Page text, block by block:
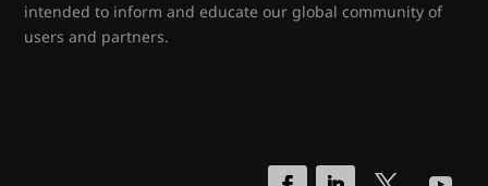
intended to inform and educate our global community of
users and partners.